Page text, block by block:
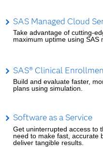
SAS Managed Cloud
Take advantage of cutting-
maximum uptime using SAS
SAS® Clinical
Build and evaluate faster,
plans using simulation.
Software as a Service
Get uninterrupted access to
need to make fast, accurate
deliver tangible results.